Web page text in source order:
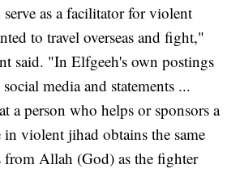
as a facilitator for violent
to travel overseas and fight,"
said. "In Elfgeeh's own postings
media and statements ...
a person who helps or sponsors a
violent jihad obtains the same
from Allah (God) as the fighter